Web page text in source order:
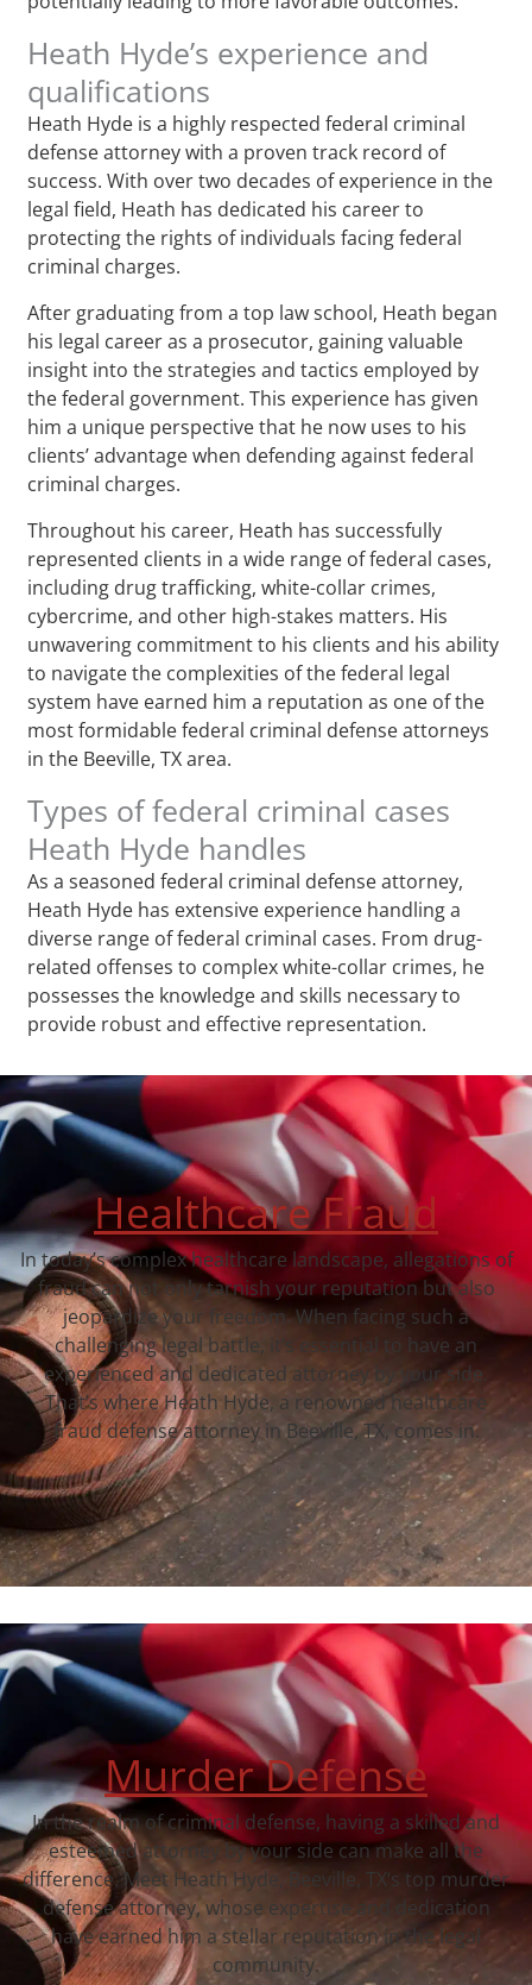
Heath Hyde’s experience and
qualifications
Heath Hyde is a highly respected federal criminal
defense attorney with a proven track record of
success. With over two decades of experience in the
legal field, Heath has dedicated his career to
protecting the rights of individuals facing federal
criminal charges.
After graduating from a top law school, Heath began
his legal career as a prosecutor, gaining valuable
insight into the strategies and tactics employed by
the federal government. This experience has given
him a unique perspective that he now uses to his
clients’ advantage when defending against federal
criminal charges.
Throughout his career, Heath has successfully
represented clients in a wide range of federal cases,
including drug trafficking, white-collar crimes,
cybercrime, and other high-stakes matters. His
unwavering commitment to his clients and his ability
to navigate the complexities of the federal legal
system have earned him a reputation as one of the
most formidable federal criminal defense attorneys
in the Beeville, TX area.
Types of federal criminal cases
Heath Hyde handles
As a seasoned federal criminal defense attorney,
Heath Hyde has extensive experience handling a
diverse range of federal criminal cases. From drug-
related offenses to complex white-collar crimes, he
possesses the knowledge and skills necessary to
provide robust and effective representation.
Healthcare Fraud
In today’s complex healthcare landscape, allegations of
fraud can not only tarnish your reputation but also
jeopardize your freedom. When facing such a
challenging legal battle, it’s essential to have an
experienced and dedicated attorney by your side.
That’s where Heath Hyde, a renowned healthcare
fraud defense attorney in Beeville, TX, comes in.
Murder Defense
In the realm of criminal defense, having a skilled and
esteemed attorney by your side can make all the
difference. Meet Heath Hyde, Beeville, TX‘s top murder
defense attorney, whose expertise and dedication
have earned him a stellar reputation in the legal
community.